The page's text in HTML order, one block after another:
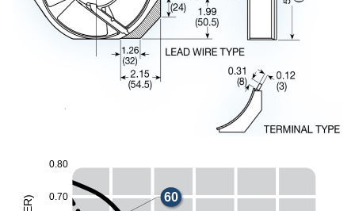
0. 70
0.80
R
) 60